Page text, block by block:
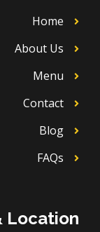
Home
About Us
Menu
Contact
Blog
FAQs
Location